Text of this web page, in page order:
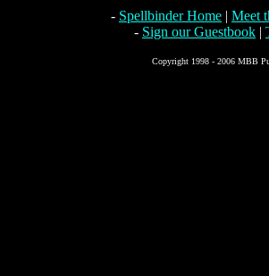
- Spellbinder Home | Meet
- Sign our Guestbook |
Copyright 1998 - 2006 MBB